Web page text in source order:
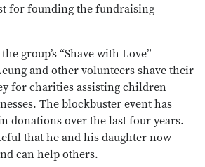
for founding the fundraising
group’s “Shave with Love”
and other volunteers shave their
for charities assisting children
The blockbuster event has
donations over the last four years.
that he and his daughter now
can help others.